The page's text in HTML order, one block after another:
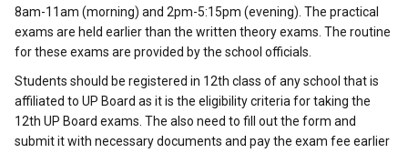
8am-11am (morning) and 2pm-5:15pm (evening). The practical
exams are held earlier than the written theory exams. The routine
for these exams are provided by the school officials.
Students should be registered in 12th class of any school that is
affiliated to UP Board as it is the eligibility criteria for taking the
12th UP Board exams. The also need to fill out the form and
submit it with necessary documents and pay the exam fee earlier